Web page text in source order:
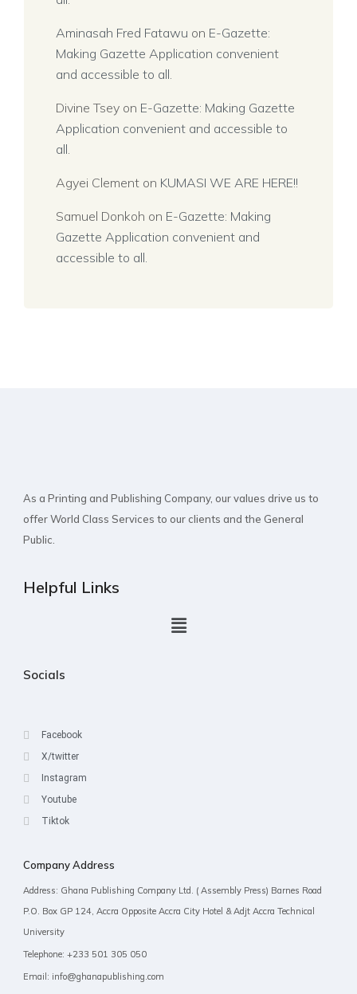
Aminasah Fred Fatawu on E-Gazette:
Making Gazette Application convenient
and accessible to all.
Divine Tsey on E-Gazette: Making Gazette
Application convenient and accessible to
all.
Agyei Clement on KUMASI WE ARE HERE!!
Samuel Donkoh on E-Gazette: Making
Gazette Application convenient and
accessible to all.
As a Printing and Publishing Company, our values drive us to
offer World Class Services to our clients and the General
Public.
Helpful Links
Socials
Facebook
X/twitter
Instagram
Youtube
Tiktok
Company Address
Address: Ghana Publishing Company Ltd. ( Assembly Press) Barnes Road
P.O. Box GP 124, Accra Opposite Accra City Hotel & Adjt Accra Technical
University
Telephone: +233 501 305 050
Email: info@ghanapublishing.com